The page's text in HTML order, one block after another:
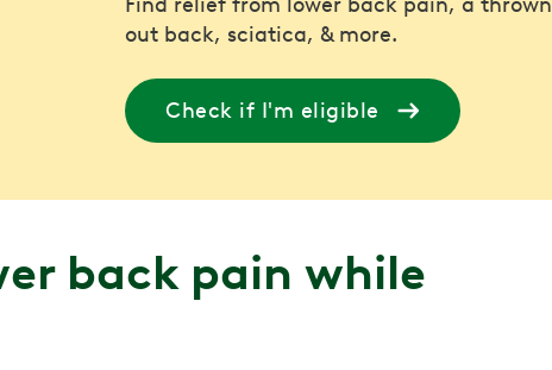
out back, sciatica, & more.
Check if I'm eligible
back pain while